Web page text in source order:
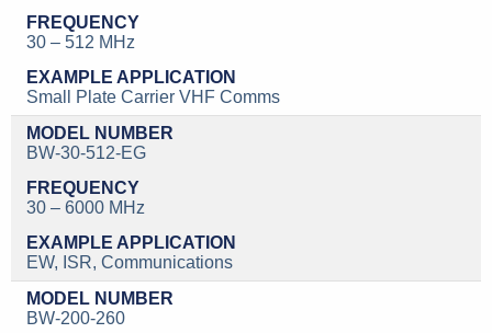
30 – 512 MHz
Small Plate Carrier VHF Comms
BW-30-512-EG
30 – 6000 MHz
EW, ISR, Communications
BW-200-260